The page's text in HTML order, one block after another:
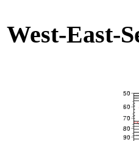
West-East-